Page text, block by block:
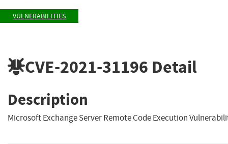
VULNERABILITIES
CVE-2021-31196 Detail
Description
Microsoft Exchange Server Remote Code Execution